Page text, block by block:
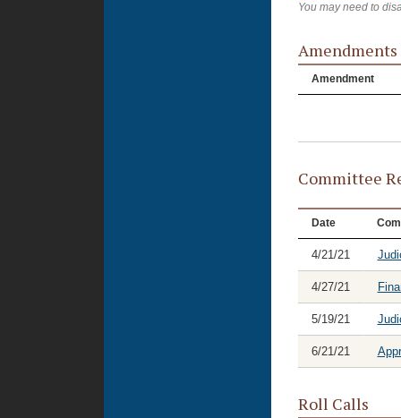
You may need to
Amendments
Amendment
Committee
Date
4/21/21
4/27/21
5/19/21
6/21/21
Roll Calls